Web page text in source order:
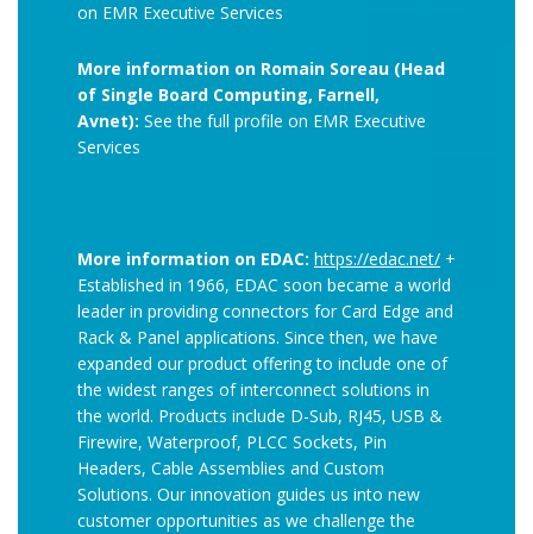
on EMR Executive Services
More information on Romain Soreau (Head
of Single Board Computing, Farnell,
Avnet): See the full profile on EMR Executive
Services
More information on EDAC: https://edac.net/ +
Established in 1966, EDAC soon became a world
leader in providing connectors for Card Edge and
Rack & Panel applications. Since then, we have
expanded our product offering to include one of
the widest ranges of interconnect solutions in
the world. Products include D-Sub, RJ45, USB &
Firewire, Waterproof, PLCC Sockets, Pin
Headers, Cable Assemblies and Custom
Solutions. Our innovation guides us into new
customer opportunities as we challenge the